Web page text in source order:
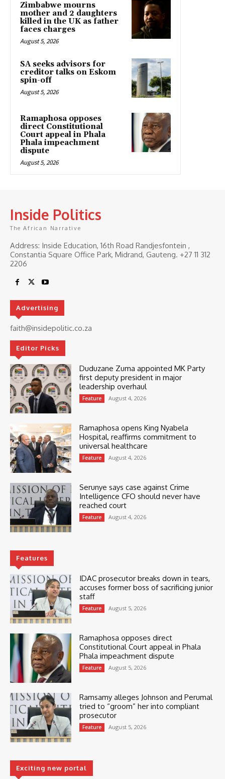
Zimbabwe mourns
mother and 2 daughters
killed in the UK as father
faces charges
August 5, 2026
SA seeks advisors for
creditor talks on Eskom
spin-off
August 5, 2026
Ramaphosa opposes
direct Constitutional
Court appeal in Phala
Phala impeachment
dispute
August 5, 2026
Inside Politics
The African Narrative
Address: Inside Education, 16th Road Randjesfontein ,
Constantia Square Office Park, Midrand, Gauteng. ‎+27 11 312
2206
Advertising
faith@insidepolitic.co.za
Editor Picks
Duduzane Zuma appointed MK Party
first deputy president in major
leadership overhaul
Feature August 4, 2026
Ramaphosa opens King Nyabela
Hospital, reaffirms commitment to
universal healthcare
Feature August 4, 2026
Serunye says case against Crime
Intelligence CFO should never have
reached court
Feature August 4, 2026
Features
IDAC prosecutor breaks down in tears,
accuses former boss of sacrificing junior
staff
Feature August 5, 2026
Ramaphosa opposes direct
Constitutional Court appeal in Phala
Phala impeachment dispute
Feature August 5, 2026
Ramsamy alleges Johnson and Perumal
tried to “groom” her into compliant
prosecutor
Feature August 5, 2026
Exciting new portal